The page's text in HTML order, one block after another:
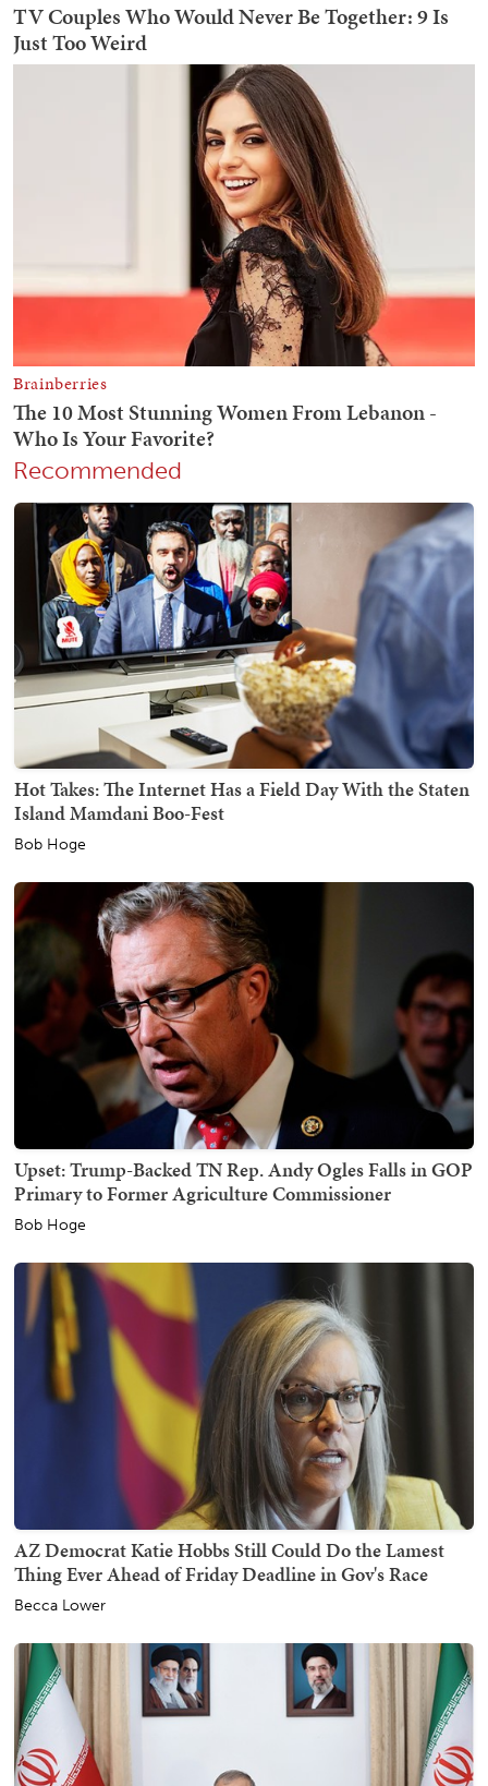
Recommended
Hot Takes: The Internet Has a Field Day With the Staten
Island Mamdani Boo-Fest
Bob Hoge
Upset: Trump-Backed TN Rep. Andy Ogles Falls in GOP
Primary to Former Agriculture Commissioner
Bob Hoge
AZ Democrat Katie Hobbs Still Could Do the Lamest
Thing Ever Ahead of Friday Deadline in Gov's Race
Becca Lower